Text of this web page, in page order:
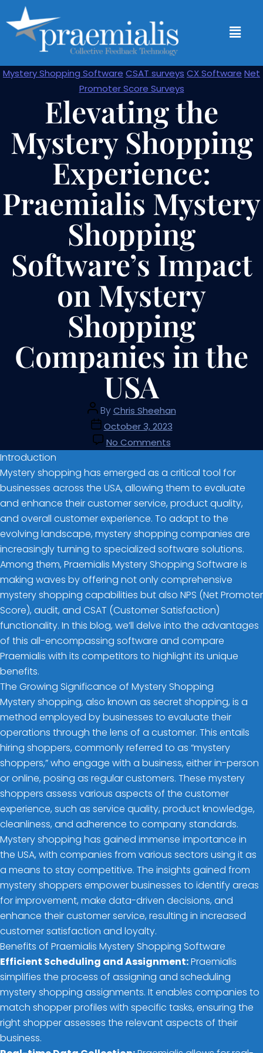
Mystery Shopping Software CSAT surveys CX Software Net
Promoter Score Surveys
Elevating the
Mystery Shopping
Experience:
Praemialis Mystery
Shopping
Software’s Impact
on Mystery
Shopping
Companies in the
USA
ByChris Sheehan
October 3, 2023
No Comments
Introduction
Mystery shopping has emerged as a critical tool for
businesses across the USA, allowing them to evaluate
and enhance their customer service, product quality,
and overall customer experience. To adapt to the
evolving landscape, mystery shopping companies are
increasingly turning to specialized software solutions.
Among them, Praemialis Mystery Shopping Software is
making waves by offering not only comprehensive
mystery shopping capabilities but also NPS (Net Promoter
Score), audit, and CSAT (Customer Satisfaction)
functionality. In this blog, we’ll delve into the advantages
of this all-encompassing software and compare
Praemialis with its competitors to highlight its unique
benefits.
The Growing Significance of Mystery Shopping
Mystery shopping, also known as secret shopping, is a
method employed by businesses to evaluate their
operations through the lens of a customer. This entails
hiring shoppers, commonly referred to as “mystery
shoppers,” who engage with a business, either in-person
or online, posing as regular customers. These mystery
shoppers assess various aspects of the customer
experience, such as service quality, product knowledge,
cleanliness, and adherence to company standards.
Mystery shopping has gained immense importance in
the USA, with companies from various sectors using it as
a means to stay competitive. The insights gained from
mystery shoppers empower businesses to identify areas
for improvement, make data-driven decisions, and
enhance their customer service, resulting in increased
customer satisfaction and loyalty.
Benefits of Praemialis Mystery Shopping Software
Efficient Scheduling and Assignment:Praemialis
simplifies the process of assigning and scheduling
mystery shopping assignments. It enables companies to
match shopper profiles with specific tasks, ensuring the
right shopper assesses the relevant aspects of their
business.